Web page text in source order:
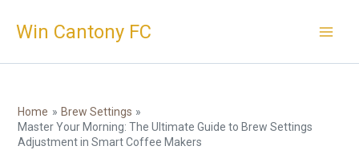
Win Cantony FC
Home
Brew Settings
Master Your Morning: The Ultimate Guide to Brew Settings
Adjustment in Smart Coffee Makers